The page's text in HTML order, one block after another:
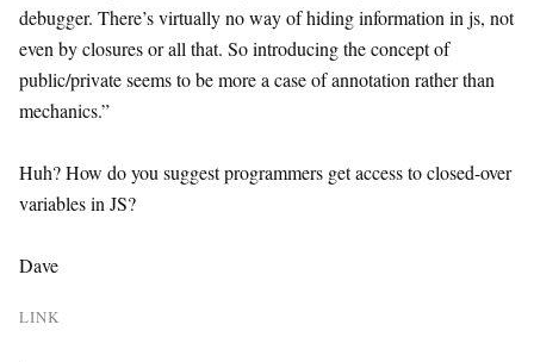
debugger. There’s virtually no way of hiding information in js, not
even by closures or all that. So introducing the concept of
public/private seems to be more a case of annotation rather than
mechanics.”
Huh? How do you suggest programmers get access to closed-over
variables in JS?
Dave
LINK